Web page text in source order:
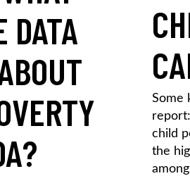
DATA
Some
child
the